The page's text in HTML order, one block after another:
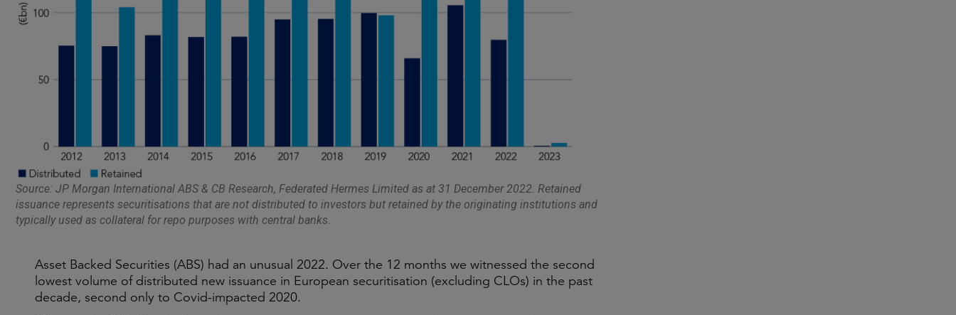
Source: JP Morgan International ABS & CB Research, Federated Hermes Limited as at 31 December 2022. Retained
issuance represents securitisations that are not distributed to investors but retained by the originating institutions and
typically used as collateral for repo purposes with central banks.
Asset Backed Securities (ABS) had an unusual 2022. Over the 12 months we witnessed the second
lowest volume of distributed new issuance in European securitisation (excluding CLOs) in the past
decade, second only to Covid-impacted 2020.